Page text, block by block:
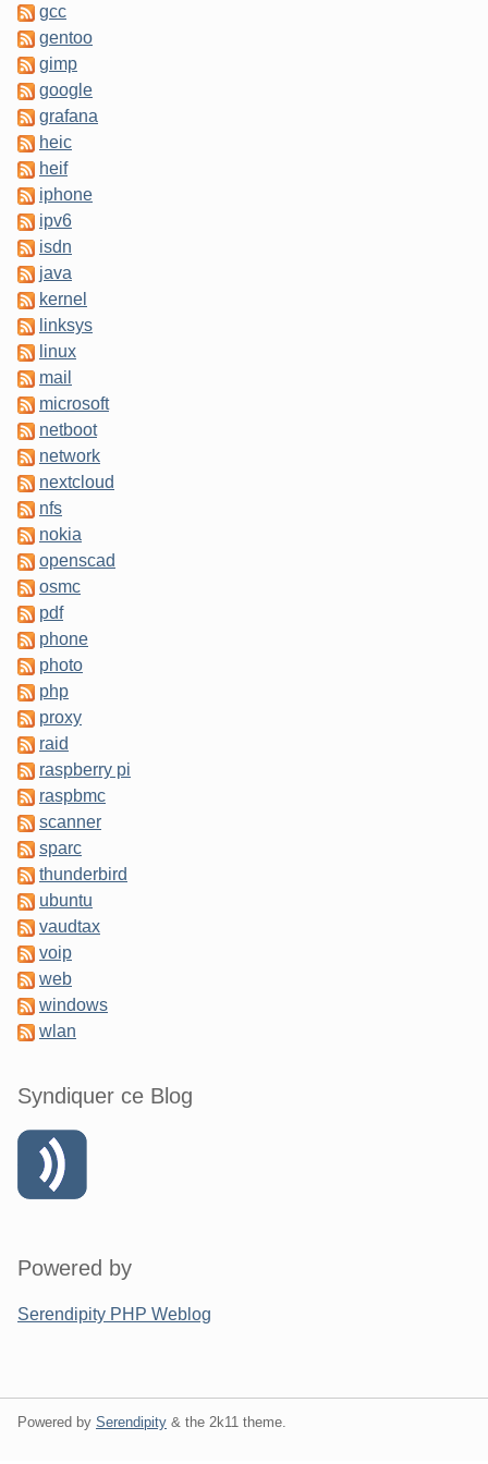
gcc
gentoo
gimp
google
grafana
heic
heif
iphone
ipv6
isdn
java
kernel
linksys
linux
mail
microsoft
netboot
network
nextcloud
nfs
nokia
openscad
osmc
pdf
phone
photo
php
proxy
raid
raspberry pi
raspbmc
scanner
sparc
thunderbird
ubuntu
vaudtax
voip
web
windows
wlan
Syndiquer ce Blog
Powered by
Serendipity PHP Weblog
Powered by Serendipity & the 2k11 theme.